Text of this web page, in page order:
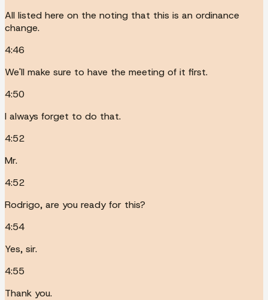
All listed here on the noting that this is an ordinance
change.
4:46
We'll make sure to have the meeting of it first.
4:50
I always forget to do that.
4:52
Mr.
4:52
Rodrigo, are you ready for this?
4:54
Yes, sir.
4:55
Thank you.